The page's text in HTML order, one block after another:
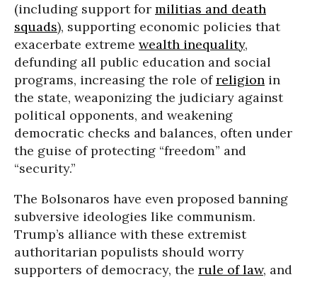
(including support for militias and death
squads), supporting economic policies that
exacerbate extreme wealth inequality,
defunding all public education and social
programs, increasing the role ofreligion in
the state, weaponizing the judiciary against
political opponents, and weakening
democratic checks and balances, often under
the guise of protecting “freedom” and
“security.”
The Bolsonaros have even proposed banning
subversive ideologies like communism.
Trump’s alliance with these extremist
authoritarian populists should worry
supporters of democracy, the rule of law, and